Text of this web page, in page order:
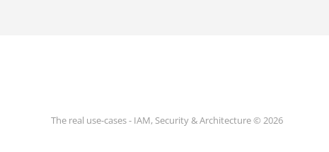
The real use-cases - IAM, Security & Architecture © 2026